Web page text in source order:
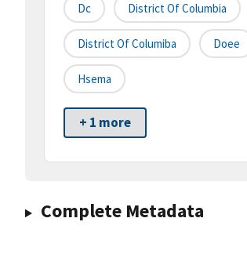
Dc District Of Columbia
District Of Columiba Doee
Hsema
+ 1 more
Complete Metadata